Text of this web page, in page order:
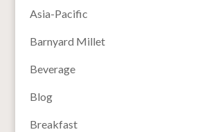
Asia-Pacific
Barnyard Millet
Beverage
Blog
Breakfast